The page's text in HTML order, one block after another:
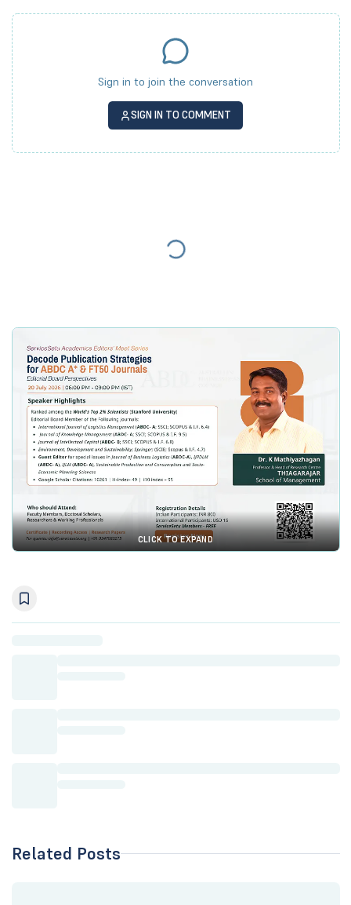
Sign in to join the conversation
SIGN IN TO COMMENT
CLICK TO EXPAND
Related Posts